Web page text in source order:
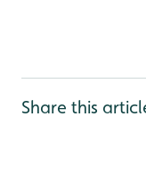
Share this